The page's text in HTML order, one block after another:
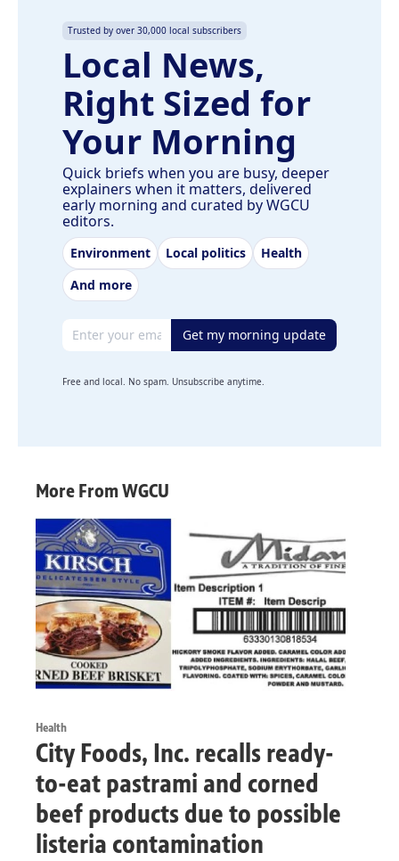
Trusted by over 30,000 local subscribers
Local News,
Right Sized for
Your Morning
Quick briefs when you are busy, deeper
explainers when it matters, delivered
early morning and curated by WGCU
editors.
Environment Local politics
Health
And more
Email address Get my morning update
Free and local. No spam. Unsubscribe anytime.
More From WGCU
Health
City Foods, Inc. recalls ready-
to-eat pastrami and corned
beef products due to possible
listeria contamination